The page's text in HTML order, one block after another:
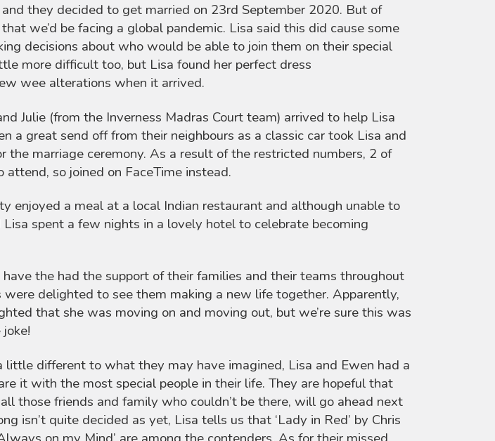
they decided to get married on 23rd September 2020. But of
we’d be facing a global pandemic. Lisa said this did cause some
decisions about who would be able to join them on their special
more difficult too, but Lisa found her perfect dress
wee alterations when it arrived.
Julie (from the Inverness Madras Court team) arrived to help Lisa
a great send off from their neighbours as a classic car took Lisa and
the marriage ceremony. As a result of the restricted numbers, 2 of
attend, so joined on FaceTime instead.
enjoyed a meal at a local Indian restaurant and although unable to
Lisa spent a few nights in a lovely hotel to celebrate becoming
the had the support of their families and their teams throughout
delighted to see them making a new life together. Apparently,
that she was moving on and moving out, but we’re sure this was
different to what they may have imagined, Lisa and Ewen had a
it with the most special people in their life. They are hopeful that
those friends and family who couldn’t be there, will go ahead next
isn’t quite decided as yet, Lisa tells us that ‘Lady in Red’ by Chris